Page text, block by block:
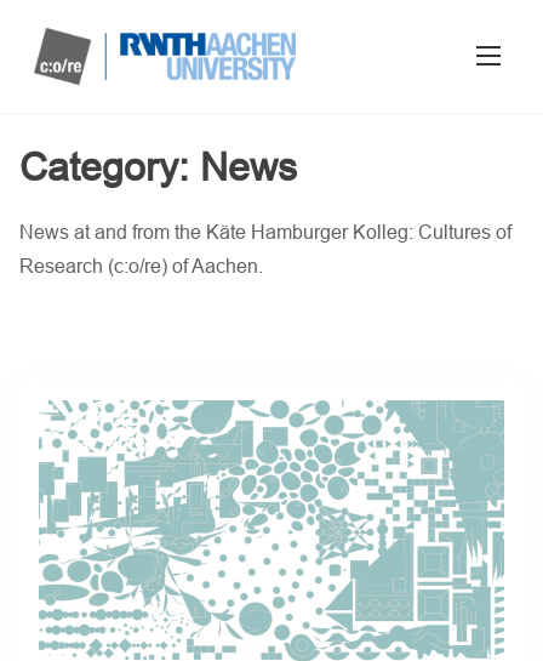
Category: News
News at and from the Käte Hamburger Kolleg: Cultures of
Research (c:o/re) of Aachen.